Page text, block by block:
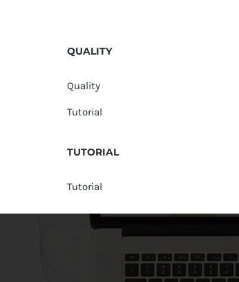
QUALITY
Quality
Tutorial
TUTORIAL
Tutorial